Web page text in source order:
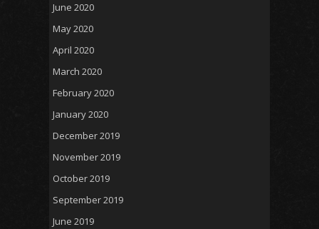
June 2020
May 2020
April 2020
March 2020
February 2020
January 2020
December 2019
November 2019
October 2019
September 2019
June 2019